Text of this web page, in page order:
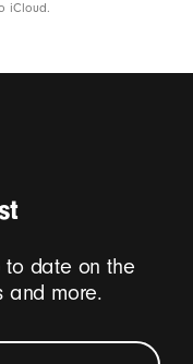
iCloud.
to date on the
and more.